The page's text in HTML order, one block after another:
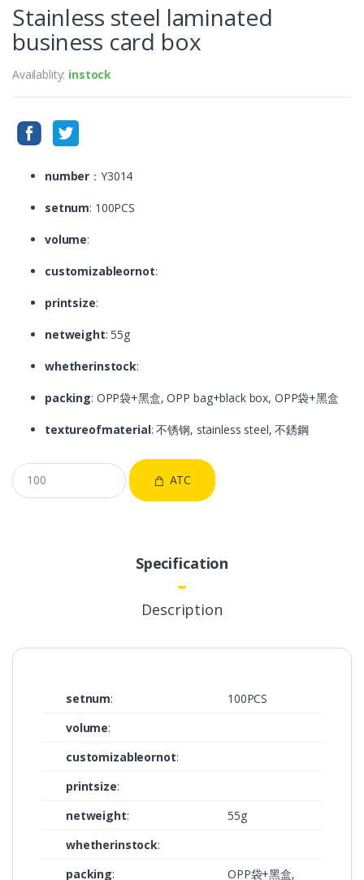
Stainless steel laminated
business card box
Availablity: instock
number ：Y3014
setnum: 100PCS
volume:
customizableornot:
printsize:
netweight: 55g
whetherinstock:
packing: OPP袋+黑盒, OPP bag+black box, OPP袋+黑盒
textureofmaterial: 不锈钢, stainless steel, 不銹鋼
ATC
Specification
Description
setnum:
100PCS
volume:
customizableornot:
printsize:
netweight:
55g
whetherinstock:
packing: OPP袋+黑盒,